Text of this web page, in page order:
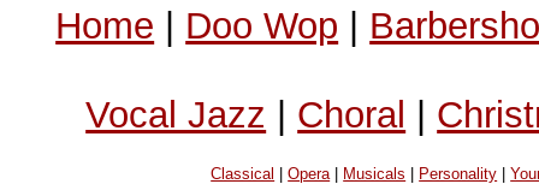
Home | Doo Wop |
Vocal Jazz | Choral |
Classical |Opera| Musicals Personality |